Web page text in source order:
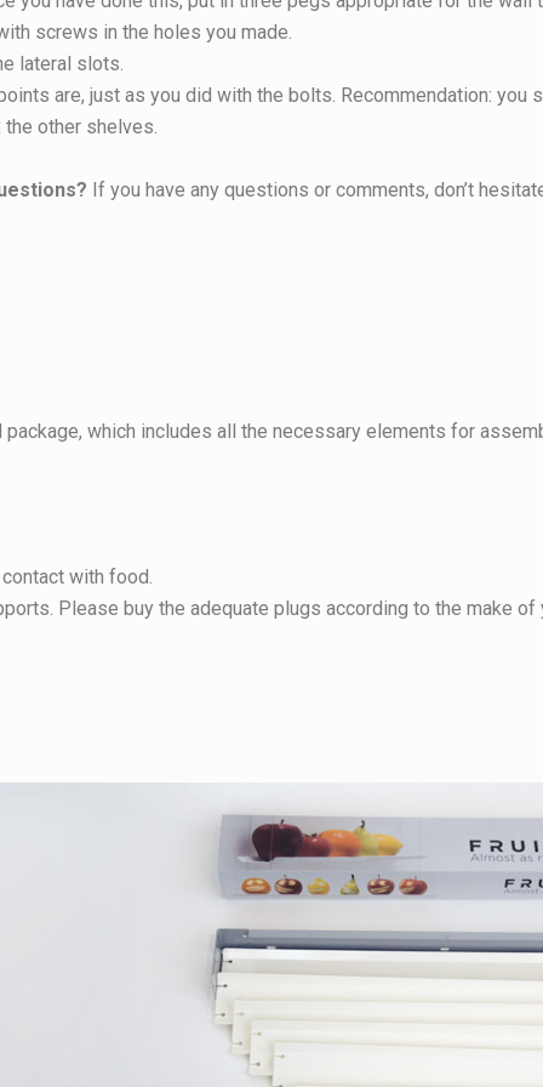
screws in the holes you made.
lateral slots.
are, just as you did with the bolts. Recommendation:
other shelves.
If you have any questions or comments, don’t
which includes all the necessary elements for
with food.
Please buy the adequate plugs according to the make of